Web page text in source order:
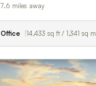
7.6 miles away
Office 14,433 sq ft / 1,341 sq m